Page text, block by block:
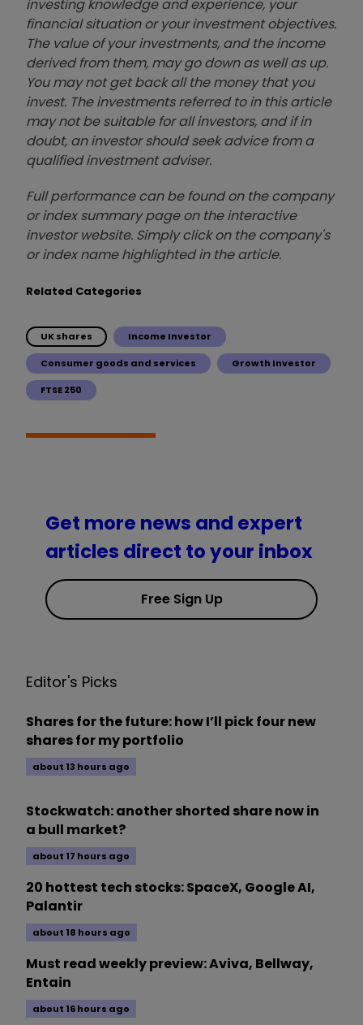
investing knowledge and experience, your
financial situation or your investment objectives.
The value of your investments, and the income
derived from them, may go down as well as up.
You may not get back all the money that you
invest. The investments referred to in this article
may not be suitable for all investors, and if in
doubt, an investor should seek advice from a
qualified investment adviser.
Full performance can be found on the company
or index summary page on the interactive
investor website. Simply click on the company's
or index name highlighted in the article.
Related Categories
UK shares Income Investor
Consumer goods and services Growth Investor
FTSE 250
Get more news and expert
articles direct to your inbox
Free Sign Up
Editor's Picks
Shares for the future: how I’ll pick four new
shares for my portfolio
about 13 hours ago
Stockwatch: another shorted share now in
a bull market?
about 17 hours ago
20 hottest tech stocks: SpaceX, Google AI,
Palantir
about 18 hours ago
Must read weekly preview: Aviva, Bellway,
Entain
about 16 hours ago